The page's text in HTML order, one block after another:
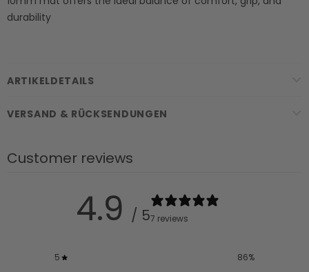
durability
ARTIKELDETAILS
VERSAND & RÜCKSENDUNGEN
Customer reviews
4.9 / 57 reviews
5 86%